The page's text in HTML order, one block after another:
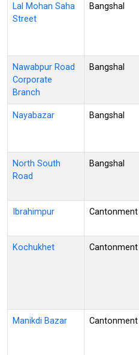
Lal Mohan Saha
Street
Bangshal
Nawabpur Road
Corporate
Branch
Bangshal
Nayabazar Bangshal
North South
Road
Bangshal
Ibrahimpur Cantonment
Kochukhet Cantonment
Manikdi Bazar Cantonment